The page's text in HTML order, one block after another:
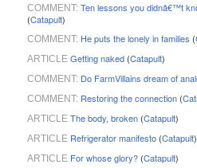
COMMENT: Ten lessons you didnâ€™t
(Catapult)
COMMENT: He puts the lonely in families (
ARTICLE Getting naked(Catapult)
COMMENT: Do FarmVillains dream of
COMMENT: Restoring the connection(
ARTICLE The body, broken(Catapult)
ARTICLE Refrigerator manifesto(Catapult)
ARTICLE For whose glory?(Catapult)